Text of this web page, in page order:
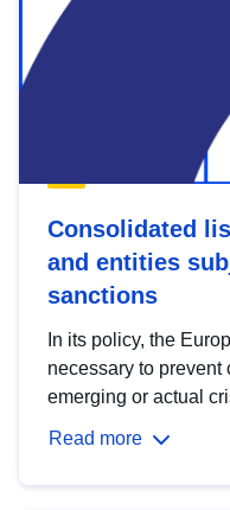
Consolidated
and entities
sanctions
In its policy, the
necessary to prevent
emerging or actual
Read more